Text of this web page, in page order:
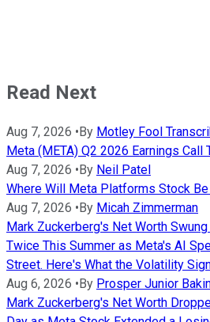
Read Next
Aug 7, 2026 •By Motley Fool
Meta (META) Q2 2026 Earnings Call
Aug 7, 2026 •By Neil Patel
Where Will Meta Platforms Stock Be
Aug 7, 2026 •By Micah Zimmerman
Mark Zuckerberg's Net Worth
Twice This Summer as Meta's AI
Street. Here's What the Volatility
Aug 6, 2026 •By Prosper Junior
Mark Zuckerberg's Net Worth